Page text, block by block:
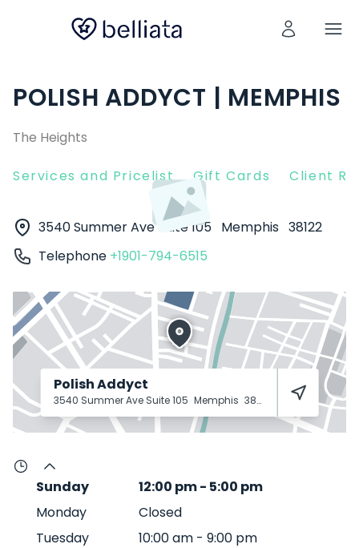
POLISH ADDYCT | MEMPHIS
The Heights
Services and Pricelist Gift Cards Client
3540 Summer Ave Suite 105 Memphis 38122
Telephone +1901-794-6515
Polish Addyct
3540 Summer Ave Suite 105 Memphis 38122
Sunday 12:00 pm- 5:00 pm
Monday
Closed
Tuesday
10:00 am - 9:00 pm